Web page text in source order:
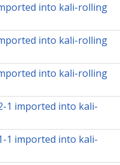
into kali-rolling
into kali-rolling
into kali-rolling
1 imported into kali-
1 imported into kali-